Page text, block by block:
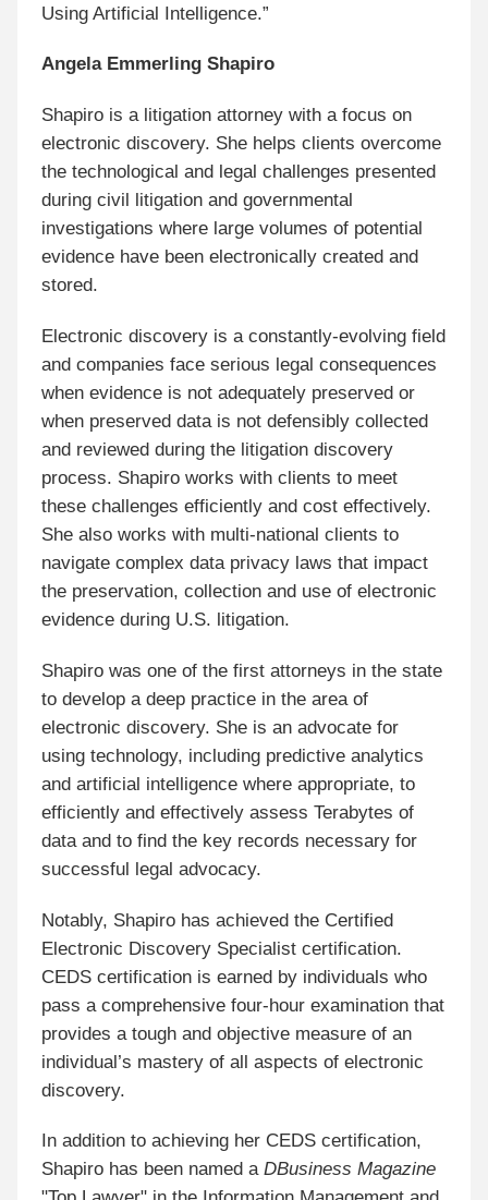
Using Artificial Intelligence.”
Angela Emmerling Shapiro
Shapiro is a litigation attorney with a focus on
electronic discovery. She helps clients overcome
the technological and legal challenges presented
during civil litigation and governmental
investigations where large volumes of potential
evidence have been electronically created and
stored.
Electronic discovery is a constantly-evolving field
and companies face serious legal consequences
when evidence is not adequately preserved or
when preserved data is not defensibly collected
and reviewed during the litigation discovery
process. Shapiro works with clients to meet
these challenges efficiently and cost effectively.
She also works with multi-national clients to
navigate complex data privacy laws that impact
the preservation, collection and use of electronic
evidence during U.S. litigation.
Shapiro was one of the first attorneys in the state
to develop a deep practice in the area of
electronic discovery. She is an advocate for
using technology, including predictive analytics
and artificial intelligence where appropriate, to
efficiently and effectively assess Terabytes of
data and to find the key records necessary for
successful legal advocacy.
Notably, Shapiro has achieved the Certified
Electronic Discovery Specialist certification.
CEDS certification is earned by individuals who
pass a comprehensive four-hour examination that
provides a tough and objective measure of an
individual’s mastery of all aspects of electronic
discovery.
In addition to achieving her CEDS certification,
Shapiro has been named aDBusiness Magazine